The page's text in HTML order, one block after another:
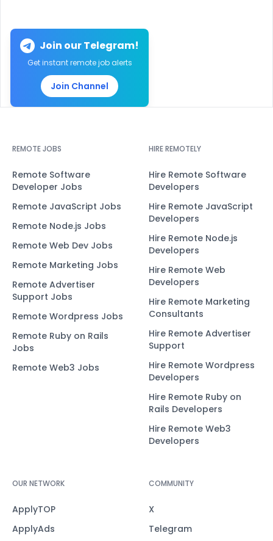
Join our Telegram!
Get instant remote job alerts
Join Channel
REMOTE JOBS
Remote Software
Developer Jobs
Remote JavaScript Jobs
Remote Node.js Jobs
Remote Web Dev Jobs
Remote Marketing Jobs
Remote Advertiser
Support Jobs
Remote Wordpress Jobs
Remote Ruby on Rails
Jobs
Remote Web3 Jobs
HIRE REMOTELY
Hire Remote Software
Developers
Hire Remote JavaScript
Developers
Hire Remote Node.js
Developers
Hire Remote Web
Developers
Hire Remote Marketing
Consultants
Hire Remote Advertiser
Support
Hire Remote Wordpress
Developers
Hire Remote Ruby on
Rails Developers
Hire Remote Web3
Developers
OUR NETWORK
ApplyTOP
ApplyAds
COMMUNITY
X
Telegram